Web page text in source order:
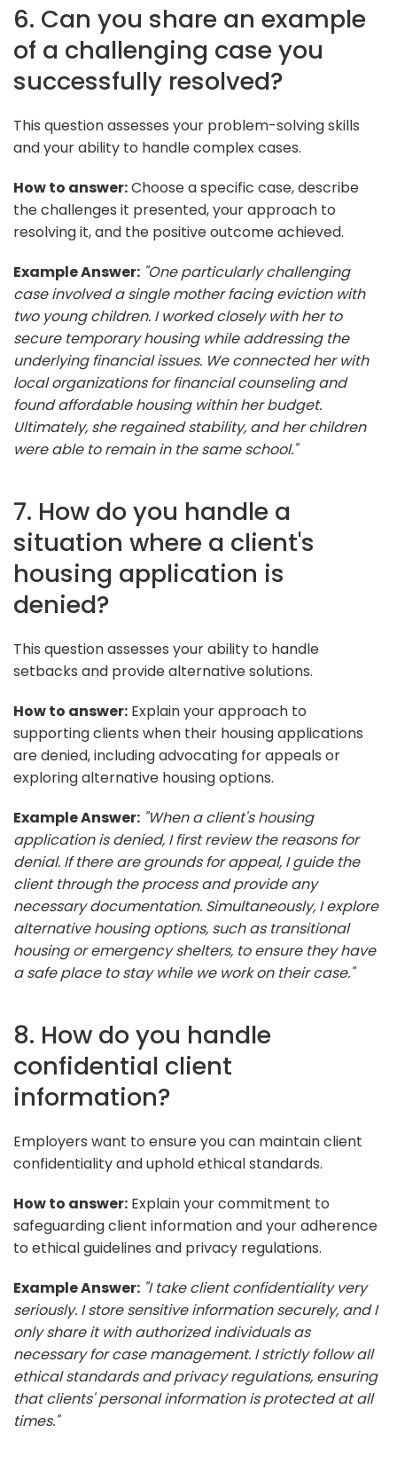
6. Can you share an example
of a challenging case you
successfully resolved?
This question assesses your problem-solving skills
and your ability to handle complex cases.
How to answer:Choose a specific case, describe
the challenges it presented, your approach to
resolving it, and the positive outcome achieved.
Example Answer: "One particularly challenging
case involved a single mother facing eviction with
two young children. I worked closely with her to
secure temporary housing while addressing the
underlying financial issues. We connected her with
local organizations for financial counseling and
found affordable housing within her budget.
Ultimately, she regained stability, and her children
were able to remain in the same school."
7. How do you handle a
situation where a client's
housing application is
denied?
This question assesses your ability to handle
setbacks and provide alternative solutions.
How to answer: Explain your approach to
supporting clients when their housing applications
are denied, including advocating for appeals or
exploring alternative housing options.
Example Answer: "When a client's housing
application is denied, I first review the reasons for
denial. If there are grounds for appeal, I guide the
client through the process and provide any
necessary documentation. Simultaneously, I explore
alternative housing options, such as transitional
housing or emergency shelters, to ensure they have
a safe place to stay while we work on their case."
8. How do you handle
confidential client
information?
Employers want to ensure you can maintain client
confidentiality and uphold ethical standards.
How to answer: Explain your commitment to
safeguarding client information and your adherence
to ethical guidelines and privacy regulations.
Example Answer: "I take client confidentiality very
seriously. I store sensitive information securely, and I
only share it with authorized individuals as
necessary for case management. I strictly follow all
ethical standards and privacy regulations, ensuring
that clients' personal information is protected at all
times."